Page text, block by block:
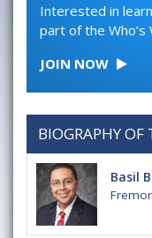
Interested in
part of the
JOIN NOW
BIOGRAPHY
Basil